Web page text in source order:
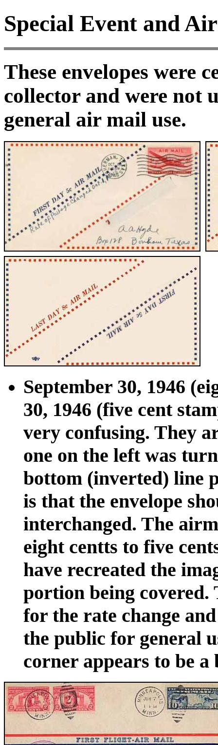
Special Event and
These envelopes were
collector and were not
general air mail use.
September 30, 1946
30, 1946 (five cent
very confusing. They
one on the left was
bottom (inverted) line
is that the envelope
interchanged. The
eight centts to five
have recreated the
portion being covered.
for the rate change
the public for general
corner appears to be a